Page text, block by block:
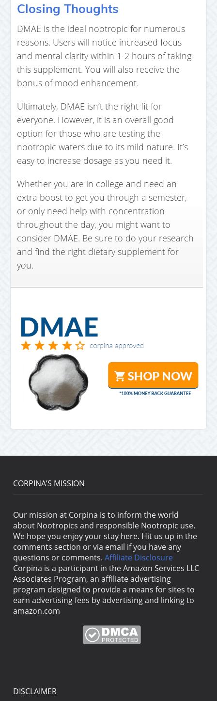
Closing Thoughts
DMAE is the ideal nootropic for numerous
reasons. Users will notice increased focus
and mental clarity within 1-2 hours of taking
this supplement. You will also receive the
bonus of mood enhancement.
Ultimately, DMAE isn’t the right fit for
everyone. However, it is an overall good
option for those who are testing the
nootropic waters due to its mild nature. It’s
easy to increase dosage as you need it.
Whether you are in college and need an
extra boost to get you through a semester,
or only need help with concentration
throughout the day, you might want to
consider DMAE. Be sure to do your research
and find the right dietary supplement for
you.
CORPINA’S MISSION
Our mission at Corpina is to inform the world
about Nootropics and responsible Nootropic use.
We hope you enjoy your stay here. Hit us up in the
comments section or via email if you have any
questions or comments. Affiliate Disclosure
Corpina is a participant in the Amazon Services LLC
Associates Program, an affiliate advertising
program designed to provide a means for sites to
earn advertising fees by advertising and linking to
amazon.com
DISCLAIMER